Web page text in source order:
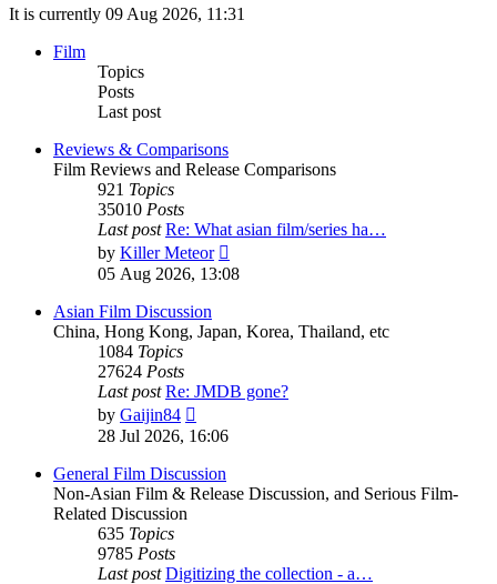
It is currently 09 Aug 2026, 11:31
Film
Topics
Posts
Last post
Reviews & Comparisons
Film Reviews and Release Comparisons
921 Topics
35010 Posts
Last post Re: What asian film/series ha…
by Killer Meteor
the
05 Aug 2026, 13:08
Asian Film Discussion
China, Hong Kong, Japan, Korea, Thailand, etc
1084 Topics
27624 Posts
Last post Re: JMDB gone?
by Gaijin84
the
post
28 Jul 2026, 16:06
General Film Discussion
Non-Asian Film & Release Discussion, and Serious Film-
Related Discussion
635 Topics
9785 Posts
Last post Digitizing the collection - a…